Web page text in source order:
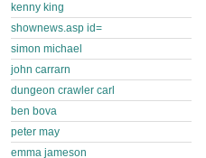
kenny king
shownews.asp id=
simon michael
john carrarn
dungeon crawler carl
ben bova
peter may
emma jameson